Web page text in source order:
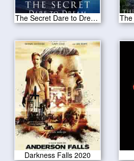
The Secret Dare to Dream 2020
Darkness Falls 2020